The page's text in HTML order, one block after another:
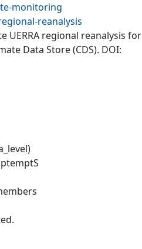
monitoring
reanalysis
UERRA regional reanalysis for
Data Store (CDS). DOI: